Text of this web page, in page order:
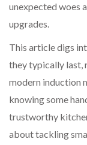
unexpected woes
upgrades.
This article digs
they typically last,
modern induction
knowing some
trustworthy
about tackling